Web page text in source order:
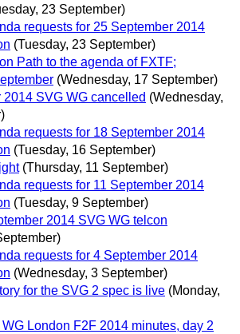
23 September)
requests for 25 September 2014
(Tuesday, 23 September)
Path to the agenda of FXTF;
(Wednesday, 17 September)
2014 SVG WG cancelled (Wednesday,
requests for 18 September 2014
(Tuesday, 16 September)
(Thursday, 11 September)
requests for 11 September 2014
(Tuesday, 9 September)
2014 SVG WG telcon
requests for 4 September 2014
(Wednesday, 3 September)
for the SVG 2 spec is live (Monday,
London F2F 2014 minutes, day 2